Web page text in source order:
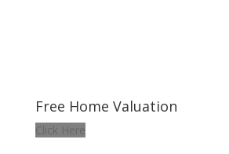
Free Home Valuation
Click Here